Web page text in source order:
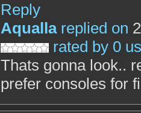
Reply
Aqualla replied on
rated by 0
Thats gonna look..
prefer consoles for